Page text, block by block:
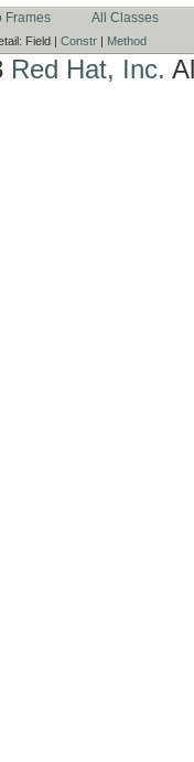
Frames All Classes
Field | Constr | Method
Red Hat, Inc.